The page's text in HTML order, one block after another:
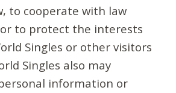
to cooperate with law
to protect the interests
Singles or other visitors
Singles also may
information or